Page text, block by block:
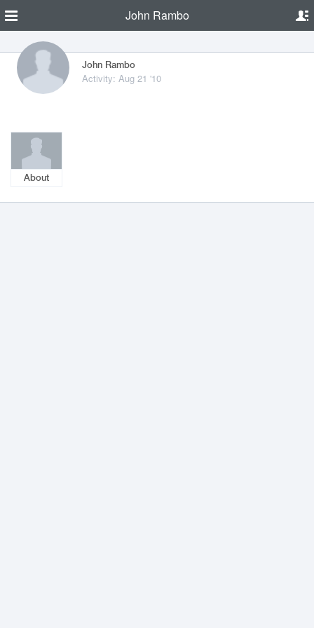
John Rambo
John Rambo
Activity: Aug 21 '10
About